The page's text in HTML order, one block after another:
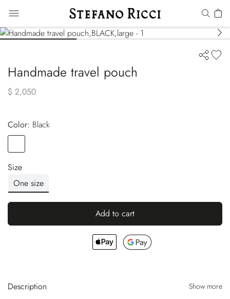
Handmade travel pouch
$ 2,050
Color:
black
Size
One size
Add to cart
Description Show more